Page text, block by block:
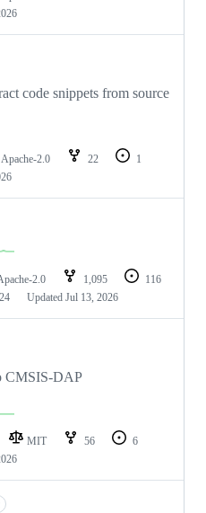
code snippets from source
Apache-2.0 22
1
2.0 1,095
116
24 Updated Jul 13, 2026
CMSIS-DAP
MIT 56
6